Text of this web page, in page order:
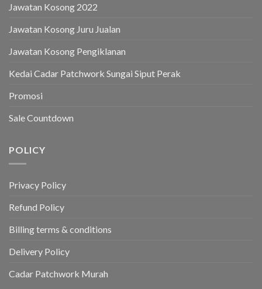
Jawatan Kosong 2022
Jawatan Kosong Juru Jualan
Jawatan Kosong Pengiklanan
Kedai Cadar Patchwork Sungai Siput Perak
Promosi
Sale Countdown
POLICY
Privacy Policy
Refund Policy
Billing terms & conditions
Delivery Policy
Cadar Patchwork Murah